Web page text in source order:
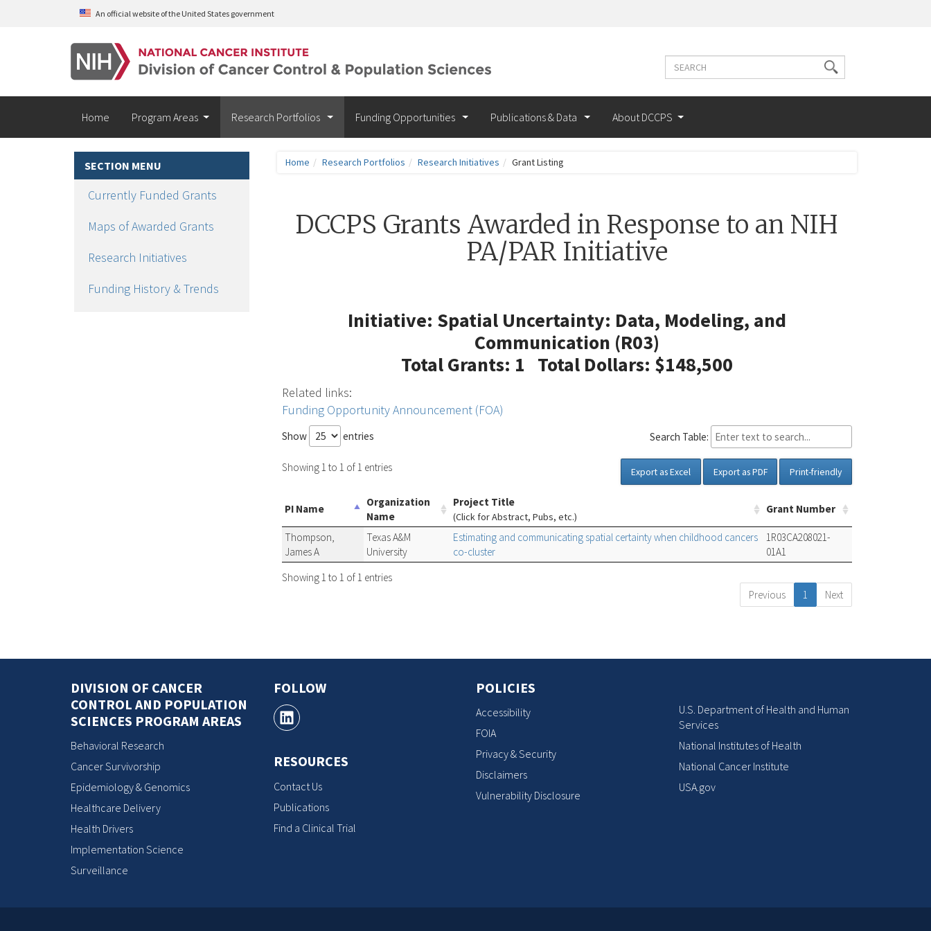
Skip to main contentAn official website of the United States government
Search
Search
terms
Home Program Areas Research Portfolios Funding Opportunities Publications & Data About DCCPS
SECTION MENU
Currently Funded Grants
Maps of Awarded Grants
Research Initiatives
Funding History & Trends
Home Research Portfolios Research Initiatives Grant Listing
DCCPS Grants Awarded in Response to an NIH
PA/PAR Initiative
Initiative: Spatial Uncertainty: Data, Modeling, and
Communication (R03)
Total Grants: 1 Total Dollars: $148,500
Related links:
Funding Opportunity Announcement (FOA)
Show entries Search Table:
Showing 1 to 1 of 1 entries Export as Excel Export as PDF Print-friendly
PI Name
Organization
Name
Project Title
(Click for Abstract, Pubs, etc.)
Grant Number
Thompson,
James A
Texas A&M
University
Estimating and communicating spatial certainty when childhood cancers
co-cluster
1R03CA208021-
01A1
Showing 1 to 1 of 1 entries
Previous
1 Next
DIVISION OF CANCER
CONTROL AND POPULATION
SCIENCES PROGRAM AREAS
Behavioral Research
Cancer Survivorship
Epidemiology & Genomics
Healthcare Delivery
Health Drivers
Implementation Science
Surveillance
FOLLOW
RESOURCES
Contact Us
Publications
Find a Clinical Trial
POLICIES
Accessibility
FOIA
Privacy & Security
Disclaimers
Vulnerability Disclosure
U.S. Department of Health and Human
Services
National Institutes of Health
National Cancer Institute
USA.gov